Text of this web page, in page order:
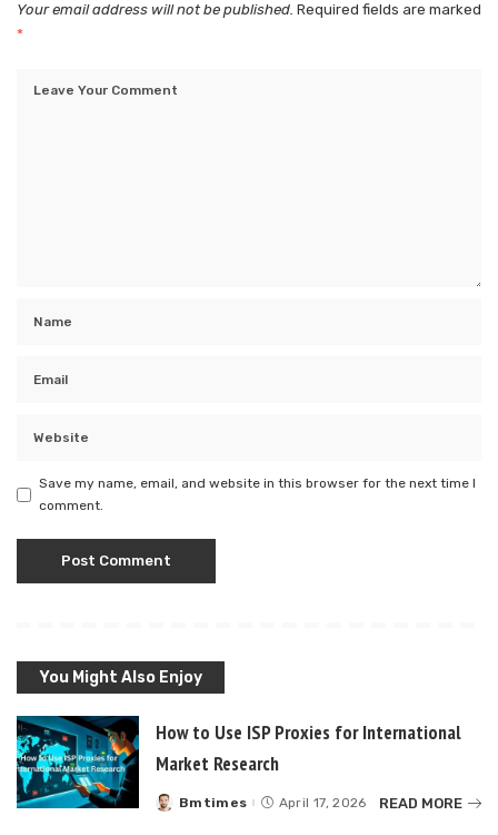
Your email address will not be published. Required fields are marked
*
Save my name, email, and website in this browser for the next time I
comment.
You Might Also Enjoy
How to Use ISP Proxies for International
Market Research
Posted
Bmtimes April 17, 2026 READ MORE